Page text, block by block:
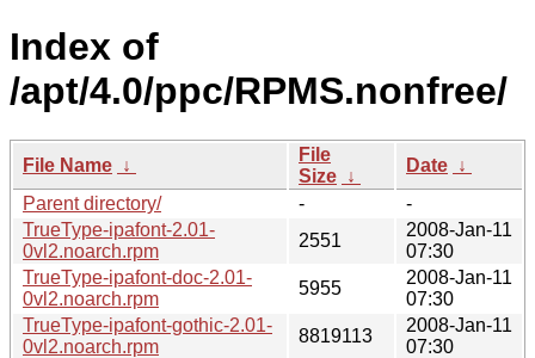
Index of
/apt/4.0/ppc/RPMS.nonfree/
File Name ↓
File
Size ↓
Date ↓
Parent directory/
-
-
TrueType-ipafont-2.01-
0vl2.noarch.rpm
2551
2008-Jan-11
07:30
TrueType-ipafont-doc-2.01-
0vl2.noarch.rpm
5955
2008-Jan-11
07:30
TrueType-ipafont-gothic-2.01-
0vl2.noarch.rpm
8819113
2008-Jan-11
07:30